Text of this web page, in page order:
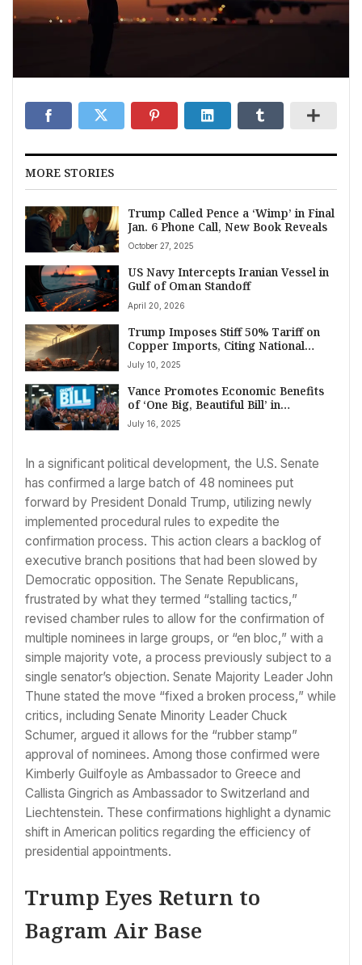
MORE STORIES
Trump Called Pence a ‘Wimp’ in Final
Jan. 6 Phone Call, New Book Reveals
October 27, 2025
US Navy Intercepts Iranian Vessel in
Gulf of Oman Standoff
April 20, 2026
Trump Imposes Stiff 50% Tariff on
Copper Imports, Citing National
Security and Domestic Industry Goal
July 10, 2025
Vance Promotes Economic Benefits
of ‘One Big, Beautiful Bill’ in
Pennsylvania
July 16, 2025
In a significant political development, the U.S. Senate
has confirmed a large batch of 48 nominees put
forward by President Donald Trump, utilizing newly
implemented procedural rules to expedite the
confirmation process. This action clears a backlog of
executive branch positions that had been slowed by
Democratic opposition. The Senate Republicans,
frustrated by what they termed “stalling tactics,”
revised chamber rules to allow for the confirmation of
multiple nominees in large groups, or “en bloc,” with a
simple majority vote, a process previously subject to a
single senator’s objection. Senate Majority Leader John
Thune stated the move “fixed a broken process,” while
critics, including Senate Minority Leader Chuck
Schumer, argued it allows for the “rubber stamp”
approval of nominees. Among those confirmed were
Kimberly Guilfoyle as Ambassador to Greece and
Callista Gingrich as Ambassador to Switzerland and
Liechtenstein. These confirmations highlight a dynamic
shift in American politics regarding the efficiency of
presidential appointments.
Trump Eyes Return to
Bagram Air Base